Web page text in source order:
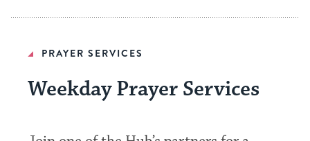
PRAYER SERVICES
Weekday Prayer Services